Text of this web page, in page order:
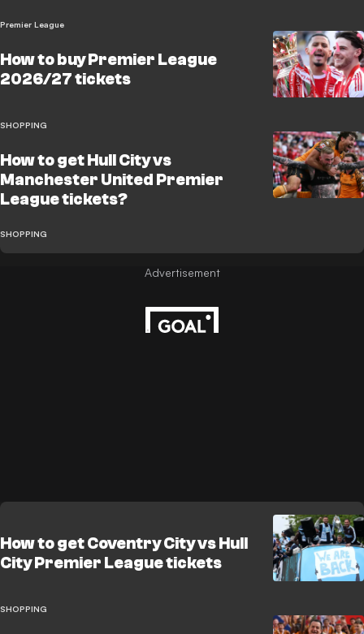
Premier League
How to buy Premier League
2026/27 tickets
SHOPPING
How to get Hull City vs
Manchester United Premier
League tickets?
SHOPPING
How to get Coventry City vs Hull
City Premier League tickets
SHOPPING